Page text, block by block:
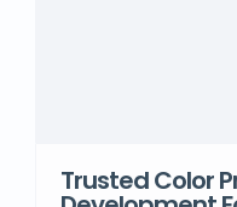
Trusted Color